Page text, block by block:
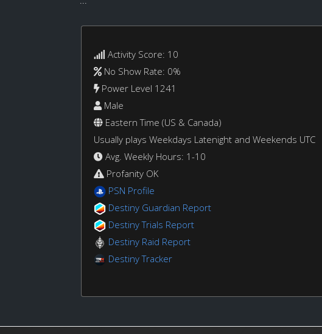
Activity Score: 10
No Show Rate: 0%
Power Level 1241
Male
Eastern Time (US & Canada)
Usually plays Weekdays Latenight and Weekends UTC
Avg. Weekly Hours: 1-10
Profanity OK
PSN Profile
Destiny Guardian Report
Destiny Trials Report
Destiny Raid Report
Destiny Tracker